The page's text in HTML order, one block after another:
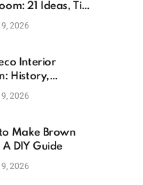
21 Ideas, Tips
Fixes
2026
Interior
History,
And Room
2026
Make Brown
A DIY Guide
2026